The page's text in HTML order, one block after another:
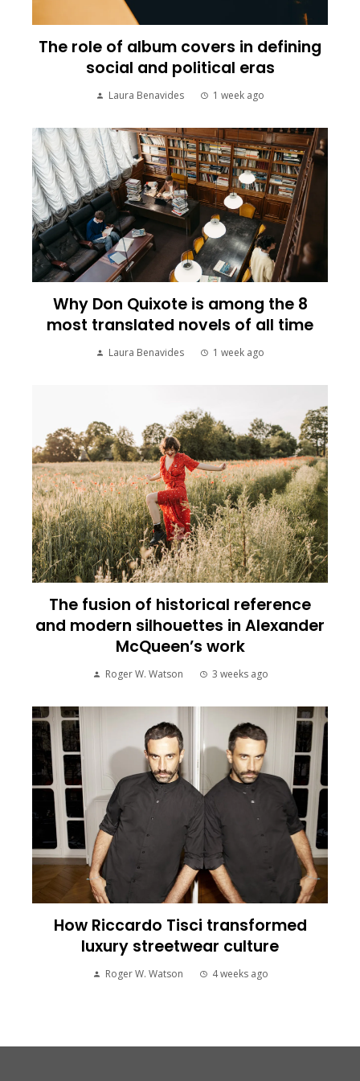
The role of album covers in defining
social and political eras
Laura Benavides 1 week ago
Why Don Quixote is among the 8
most translated novels of all time
Laura Benavides 1 week ago
The fusion of historical reference
and modern silhouettes in Alexander
McQueen’s work
Roger W. Watson 3 weeks ago
How Riccardo Tisci transformed
luxury streetwear culture
Roger W. Watson 4 weeks ago